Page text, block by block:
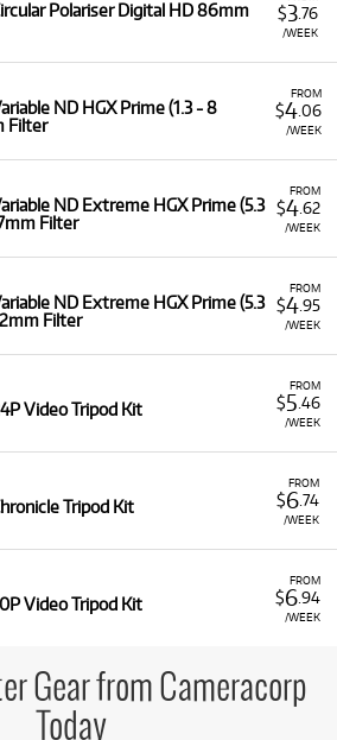
lights and panels for continuous
and accessories for controlled
up a studio shoot, venturing into
our ProMaster rental options provide
tools to support your creative
$3.76
/WEEK
Polariser Digital HD 86mm
FROM
$4.06
/WEEK
ND HGX Prime (1.3 - 8
Filter
FROM
$4.62
/WEEK
ND Extreme HGX Prime (5.3
Filter
FROM
$4.95
/WEEK
ND Extreme HGX Prime (5.3
Filter
FROM
$5 .46
/WEEK
Video Tripod Kit
FROM
$6.74
/WEEK
Tripod Kit
FROM
$6.94
/WEEK
Video Tripod Kit
Gear from Cameracorp
Today